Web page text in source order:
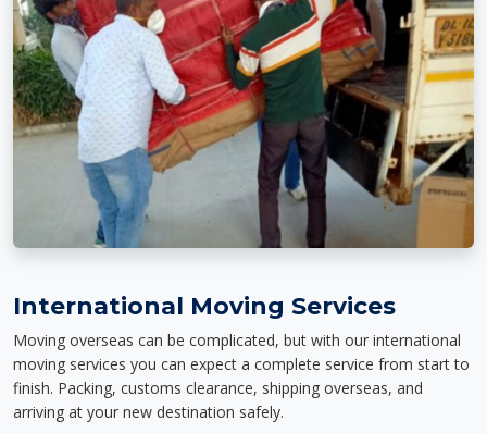
International Moving Services
Moving overseas can be complicated, but with our international
moving services you can expect a complete service from start to
finish. Packing, customs clearance, shipping overseas, and
arriving at your new destination safely.